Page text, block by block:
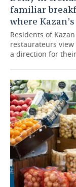
familiar
where
Residents of
restaurateurs
a direction for